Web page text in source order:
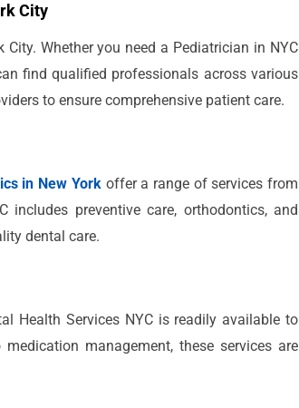
City
Whether you need a Pediatrician in NYC
find qualified professionals across various
to ensure comprehensive patient care.
in New Yorkoffer a range of services from
includes preventive care, orthodontics, and
dental care.
Health Services NYC is readily available to
management, these services are